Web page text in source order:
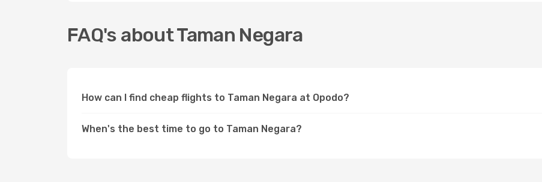
FAQ's about Taman Negara
How can I find cheap flights to Taman Negara at Opodo?
When's the best time to go to Taman Negara?